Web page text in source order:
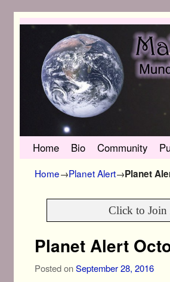
Skip to primary content
Skip to secondary content
Home Bio Community
Home→Planet Alert→Planet
Click to Join
Planet Alert
Posted onSeptember 28, 2016